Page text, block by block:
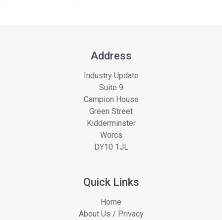
Address
Industry Update
Suite 9
Campion House
Green Street
Kidderminster
Worcs
DY10 1JL
Quick Links
Home
About Us / Privacy